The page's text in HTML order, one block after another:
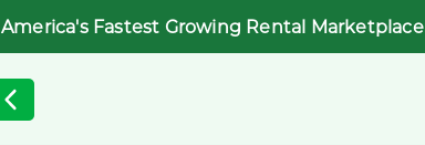
America's Fastest Growing Rental Marketplace